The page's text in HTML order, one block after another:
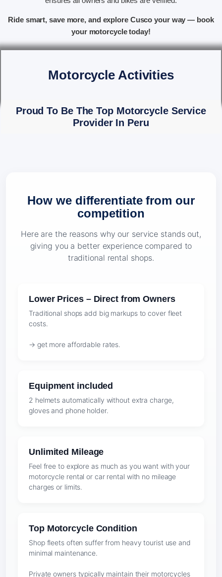
Ride smart, save more, and explore Cusco your way — book
your motorcycle today!
Motorcycle Activities
Proud To Be The Top Motorcycle Service
Provider In Peru
How we differentiate from our
competition
Here are the reasons why our service stands out,
giving you a better experience compared to
traditional rental shops.
Lower Prices – Direct from Owners
Traditional shops add big markups to cover fleet
costs.
→ get more affordable rates.
Equipment included
2 helmets automatically without extra charge,
gloves and phone holder.
Unlimited Mileage
Feel free to explore as much as you want with your
motorcycle rental or car rental with no mileage
charges or limits.
Top Motorcycle Condition
Shop fleets often suffer from heavy tourist use and
minimal maintenance.
Private owners typically maintain their motorcycles